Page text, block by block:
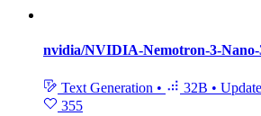
nvidia/NVIDIA-Nemotron-3-
Text Generation • 32B •
355